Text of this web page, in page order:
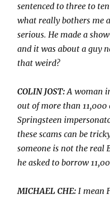
sentenced to three to
what really bothers me
serious. He made a
and it was about a guy
that weird?
COLIN JOST:A woman
out of more than 11,000
Springsteen
these scams can be
someone is not the real
he asked to borrow
MICHAEL CHE:I mean